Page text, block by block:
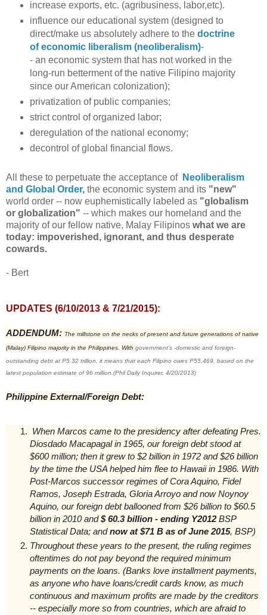
increase exports, etc. (agribusiness, labor,etc).
influence our educational system (designed to
direct/make us absolutely adhere to the doctrine
of economic liberalism (neoliberalism)-
- an economic system that has not worked in the
long-run betterment of the native Filipino majority
since our American colonization);
privatization of public companies;
strict control of organized labor;
deregulation of the national economy;
decontrol of global financial flows.
All these to perpetuate the acceptance of Neoliberalism
and Global Order, the economic system and its "new"
world order -- now euphemistically labeled as "globalism
or globalization" -- which makes our homeland and the
majority of our fellow native, Malay Filipinos what we are
today: impoverished, ignorant, and thus desperate
cowards.
- Bert
UPDATES (6/10/2013 & 7/21/2015):
ADDENDUM: The millstone on the necks of present and future generations of native
(Malay) Filipino majority in the Philippines. With government’s -domestic and foreign-
outstanding debt at P5.32 trillion, it means that each Filipino owes P55,469, based on the
latest population estimate of 96 million.(Phil Daily Inquirer, 4/20/2013)
Philippine External/Foreign Debt:
When Marcos came to the presidency after defeating Pres.
Diosdado Macapagal in 1965, our foreign debt stood at
$600 million; then it grew to $2 billion in 1972 and $26 billion
by the time the USA helped him flee to Hawaii in 1986. With
Post-Marcos successor regimes of Cora Aquino, Fidel
Ramos, Joseph Estrada, Gloria Arroyo and now Noynoy
Aquino, our foreign debt ballooned from $26 billion to $60.5
billion in 2010 and$ 60.3 billion - ending Y2012BSP
Statistical Data; andnow at $71 B as of June 2015, BSP)
Throughout these years to the present, the ruling regimes
oftentimes do not pay beyond the required minimum
payments on the loans. (Banks love installment payments,
as anyone who have loans/credit cards know, as much
continuous and maximum profits are made by the creditors
-- especially more so from countries, which are afraid to